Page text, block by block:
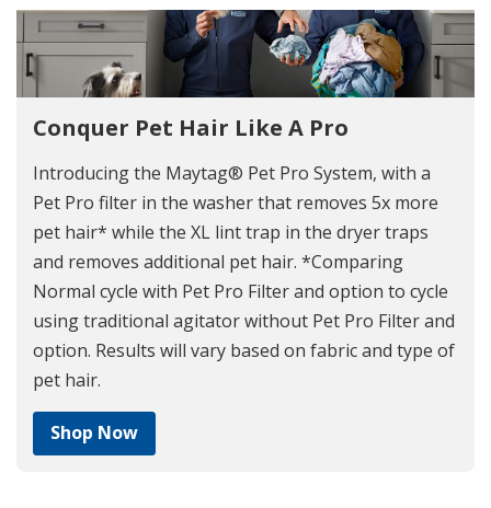
Conquer Pet Hair Like A Pro
Introducing the Maytag® Pet Pro System, with a
Pet Pro filter in the washer that removes 5x more
pet hair* while the XL lint trap in the dryer traps
and removes additional pet hair. *Comparing
Normal cycle with Pet Pro Filter and option to cycle
using traditional agitator without Pet Pro Filter and
option. Results will vary based on fabric and type of
pet hair.
Shop Now